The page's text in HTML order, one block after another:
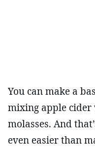
You can make a
mixing apple
molasses. And
even easier than